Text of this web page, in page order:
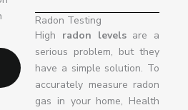
Radon Testing
High radon levelsare a
serious problem, but they
have a simple solution. To
accurately measure radon
gas in your home, Health